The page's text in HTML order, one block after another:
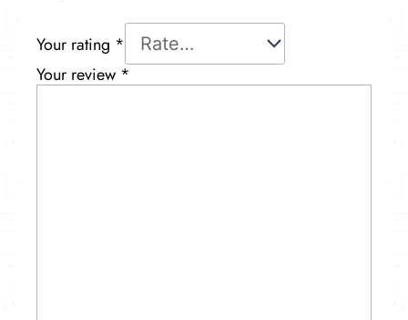
Your rating *
Your review *